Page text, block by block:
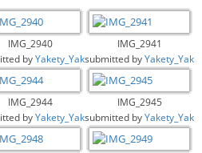
IMG_2940
byYakety_Yak
IMG_2941
submitted byYakety_Yak
IMG_2944
byYakety_Yak
IMG_2945
submitted byYakety_Yak